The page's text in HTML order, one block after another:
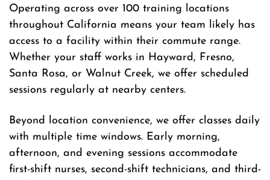
Operating across over 100 training locations
throughout California means your team likely has
access to a facility within their commute range.
Whether your staff works in Hayward, Fresno,
Santa Rosa, or Walnut Creek, we offer scheduled
sessions regularly at nearby centers.
Beyond location convenience, we offer classes daily
with multiple time windows. Early morning,
afternoon, and evening sessions accommodate
first-shift nurses, second-shift technicians, and third-